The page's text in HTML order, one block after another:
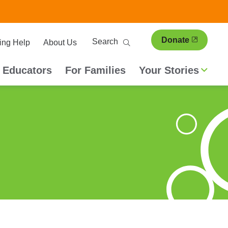
Help About Us
Search Donate
Educators For Families Your Stories